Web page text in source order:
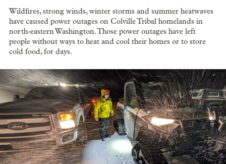
Wildfires, strong winds, winter storms and summer heatwaves
have caused power outages on Colville Tribal homelands in
north-eastern Washington. Those power outages have left
people without ways to heat and cool their homes or to store
cold food, for days.